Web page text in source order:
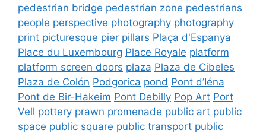
pedestrian bridge pedestrian zone pedestrians
people perspective photography photography
print picturesque pier pillars Plaça d'Espanya
Place du Luxembourg Place Royale platform
platform screen doors plaza Plaza de Cibeles
Plaza de Colón Podgorica pond Pont d’Iéna
Pont de Bir-Hakeim Pont Debilly Pop Art Port
Vell pottery prawn promenade public art public
space public square public transport public